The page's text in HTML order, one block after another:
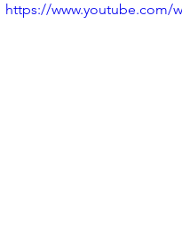
https://www.youtube.com/